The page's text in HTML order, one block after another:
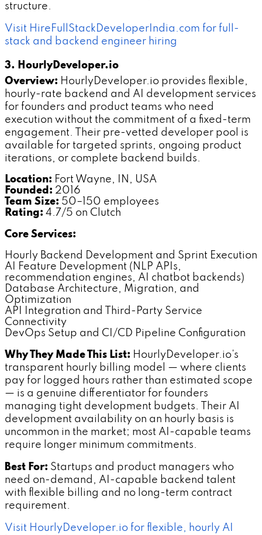
structure.
Visit HireFullStackDeveloperIndia.com for full-
stack and backend engineer hiring
3. HourlyDeveloper.io
Overview: HourlyDeveloper.io provides flexible,
hourly-rate backend and AI development services
for founders and product teams who need
execution without the commitment of a fixed-term
engagement. Their pre-vetted developer pool is
available for targeted sprints, ongoing product
iterations, or complete backend builds.
Location: Fort Wayne, IN, USA
Founded: 2016
Team Size: 50–150 employees
Rating: 4.7/5 on Clutch
Core Services:
Hourly Backend Development and Sprint Execution
AI Feature Development (NLP APIs,
recommendation engines, AI chatbot backends)
Database Architecture, Migration, and
Optimization
API Integration and Third-Party Service
Connectivity
DevOps Setup and CI/CD Pipeline Configuration
Why They Made This List: HourlyDeveloper.io's
transparent hourly billing model — where clients
pay for logged hours rather than estimated scope
— is a genuine differentiator for founders
managing tight development budgets. Their AI
development availability on an hourly basis is
uncommon in the market; most AI-capable teams
require longer minimum commitments.
Best For: Startups and product managers who
need on-demand, AI-capable backend talent
with flexible billing and no long-term contract
requirement.
Visit HourlyDeveloper.io for flexible, hourly AI